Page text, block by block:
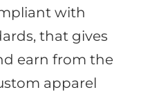
with
that gives
earn from the
apparel